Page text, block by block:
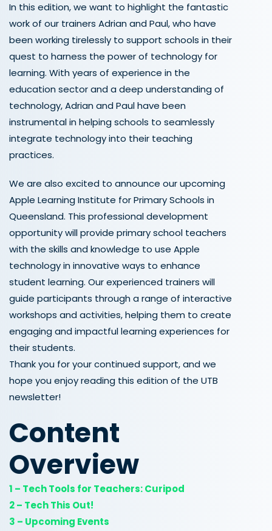
In this edition, we want to highlight the fantastic
work of our trainers Adrian and Paul, who have
been working tirelessly to support schools in their
quest to harness the power of technology for
learning. With years of experience in the
education sector and a deep understanding of
technology, Adrian and Paul have been
instrumental in helping schools to seamlessly
integrate technology into their teaching
practices.
We are also excited to announce our upcoming
Apple Learning Institute for Primary Schools in
Queensland. This professional development
opportunity will provide primary school teachers
with the skills and knowledge to use Apple
technology in innovative ways to enhance
student learning. Our experienced trainers will
guide participants through a range of interactive
workshops and activities, helping them to create
engaging and impactful learning experiences for
their students.
Thank you for your continued support, and we
hope you enjoy reading this edition of the UTB
newsletter!
Content
Overview
1 – Tech Tools for Teachers: Curipod
2 – Tech This Out!
3 – Upcoming Events